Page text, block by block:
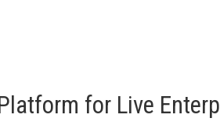
for Live